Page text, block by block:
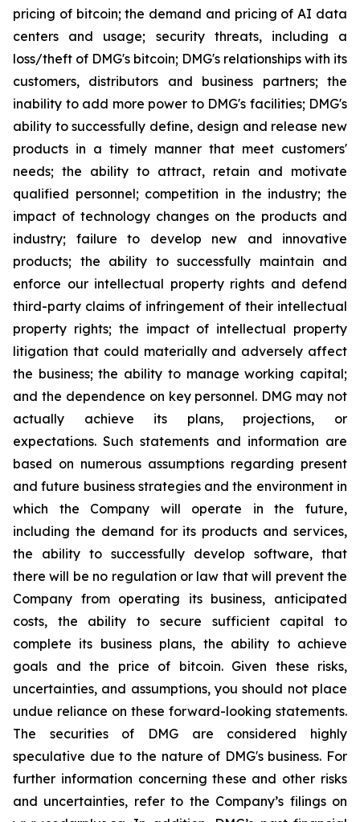
pricing of bitcoin; the demand and pricing of AI data
centers and usage; security threats, including a
loss/theft of DMG's bitcoin; DMG's relationships with its
customers, distributors and business partners; the
inability to add more power to DMG's facilities; DMG's
ability to successfully define, design and release new
products in a timely manner that meet customers'
needs; the ability to attract, retain and motivate
qualified personnel; competition in the industry; the
impact of technology changes on the products and
industry; failure to develop new and innovative
products; the ability to successfully maintain and
enforce our intellectual property rights and defend
third-party claims of infringement of their intellectual
property rights; the impact of intellectual property
litigation that could materially and adversely affect
the business; the ability to manage working capital;
and the dependence on key personnel. DMG may not
actually achieve its plans, projections, or
expectations. Such statements and information are
based on numerous assumptions regarding present
and future business strategies and the environment in
which the Company will operate in the future,
including the demand for its products and services,
the ability to successfully develop software, that
there will be no regulation or law that will prevent the
Company from operating its business, anticipated
costs, the ability to secure sufficient capital to
complete its business plans, the ability to achieve
goals and the price of bitcoin. Given these risks,
uncertainties, and assumptions, you should not place
undue reliance on these forward-looking statements.
The securities of DMG are considered highly
speculative due to the nature of DMG's business. For
further information concerning these and other risks
and uncertainties, refer to the Company’s filings on